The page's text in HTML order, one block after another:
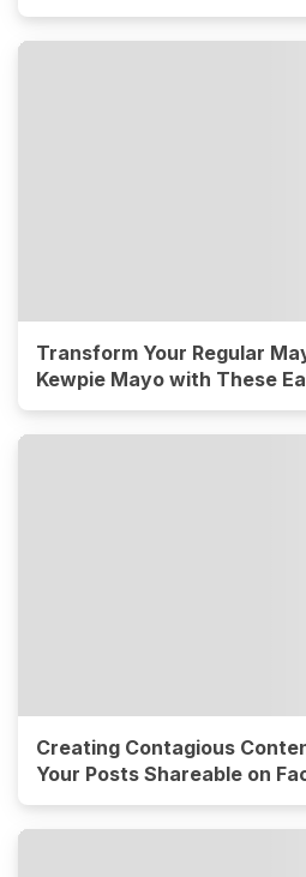
Transform Your Regular
Kewpie Mayo with These
Creating Contagious
Your Posts Shareable on